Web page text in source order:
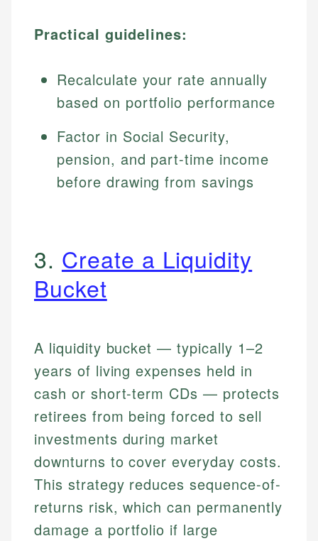
Practical guidelines:
Recalculate your rate annually
based on portfolio performance
Factor in Social Security,
pension, and part-time income
before drawing from savings
3. Create a Liquidity
Bucket
A liquidity bucket — typically 1–2
years of living expenses held in
cash or short-term CDs — protects
retirees from being forced to sell
investments during market
downturns to cover everyday costs.
This strategy reduces sequence-of-
returns risk, which can permanently
damage a portfolio if large